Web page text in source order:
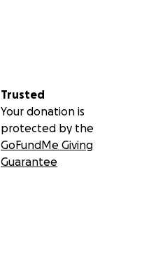
Trusted
Your donation is
protected by the
GoFundMe Giving
Guarantee